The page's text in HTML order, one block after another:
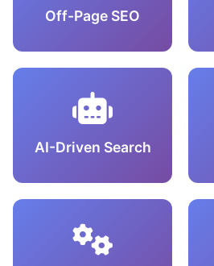
Off-Page SEO
AI-Driven Search